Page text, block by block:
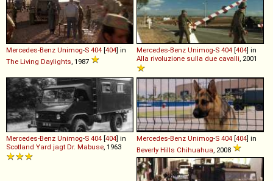
Mercedes-Benz Unimog-S 404 [404] in
The Living Daylights , 1987
Mercedes-Benz Unimog-S 404 [404] in
Alla rivoluzione sulla due cavalli , 2001
Mercedes-Benz Unimog-S 404 [404] in
Scotland Yard jagt Dr. Mabuse , 1963
Mercedes-Benz Unimog-S 404 [404] in
Beverly Hills Chihuahua , 2008